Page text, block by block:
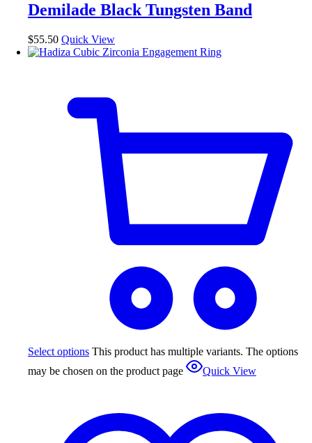
Demilade Black Tungsten Band
$55.50 Quick View
Select options This product has multiple variants. The options
may be chosen on the product page
Quick View